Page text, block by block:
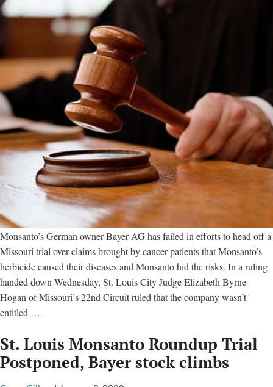
Monsanto’s German owner Bayer AG has failed in efforts to head off a
Missouri trial over claims brought by cancer patients that Monsanto’s
herbicide caused their diseases and Monsanto hid the risks. In a ruling
handed down Wednesday, St. Louis City Judge Elizabeth Byrne
Hogan of Missouri’s 22nd Circuit ruled that the company wasn’t
entitled …
effort
to
St. Louis Monsanto Roundup Trial
Postponed, Bayer stock climbs